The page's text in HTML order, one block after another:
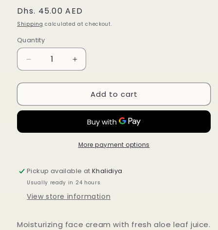
Regular
price
Dhs. 45.00 AED
Shipping calculated at checkout.
Quantity
Quantity
Decrease
quantity
for
Bio
Aloe
and
Sensitive
Skin
Increase
quantity
for
Ziaja
Bio
Perfumed
Aloe
Cream
and
Sensitive
Skin
Add to cart
More payment options
Pickup available atKhalidiya
Usually ready in 24 hours
View store information
Moisturizing face cream with fresh aloe leaf juice.